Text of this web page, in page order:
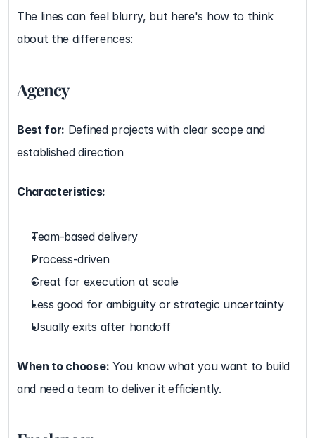
The lines can feel blurry, but here's how to think
about the differences:
Agency
Best for: Defined projects with clear scope and
established direction
Characteristics:
Team-based delivery
Process-driven
Great for execution at scale
Less good for ambiguity or strategic uncertainty
Usually exits after handoff
When to choose: You know what you want to build
and need a team to deliver it efficiently.